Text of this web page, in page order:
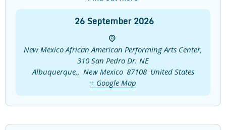
26September 2026
New Mexico African American Performing Arts Center,
310 San Pedro Dr. NE
Albuquerque,, New Mexico 87108 United States
+ Google Map